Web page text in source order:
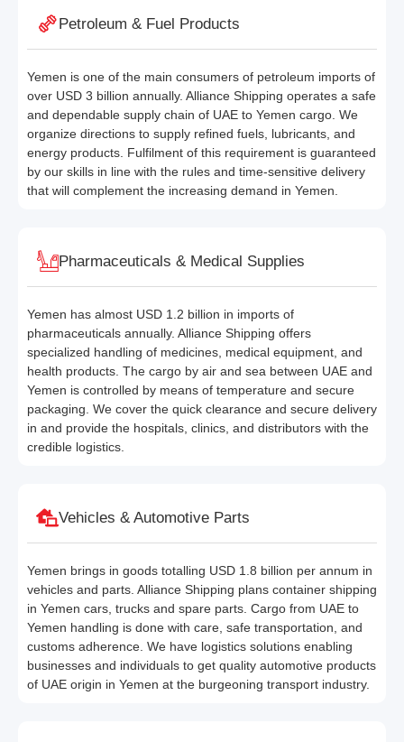
Petroleum & Fuel Products
Yemen is one of the main consumers of petroleum imports of
over USD 3 billion annually. Alliance Shipping operates a safe
and dependable supply chain of UAE to Yemen cargo. We
organize directions to supply refined fuels, lubricants, and
energy products. Fulfilment of this requirement is guaranteed
by our skills in line with the rules and time-sensitive delivery
that will complement the increasing demand in Yemen.
Pharmaceuticals & Medical Supplies
Yemen has almost USD 1.2 billion in imports of
pharmaceuticals annually. Alliance Shipping offers
specialized handling of medicines, medical equipment, and
health products. The cargo by air and sea between UAE and
Yemen is controlled by means of temperature and secure
packaging. We cover the quick clearance and secure delivery
in and provide the hospitals, clinics, and distributors with the
credible logistics.
Vehicles & Automotive Parts
Yemen brings in goods totalling USD 1.8 billion per annum in
vehicles and parts. Alliance Shipping plans container shipping
in Yemen cars, trucks and spare parts. Cargo from UAE to
Yemen handling is done with care, safe transportation, and
customs adherence. We have logistics solutions enabling
businesses and individuals to get quality automotive products
of UAE origin in Yemen at the burgeoning transport industry.